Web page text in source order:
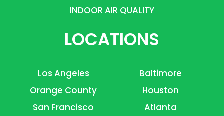
INDOOR AIR QUALITY
LOCATIONS
Los Angeles
Orange County
San Francisco
Baltimore
Houston
Atlanta